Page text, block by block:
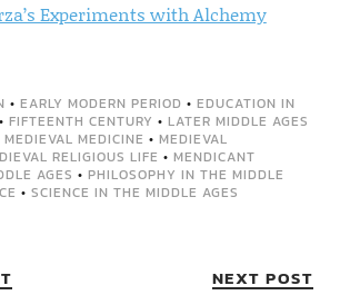
Experiments with Alchemy
• EARLY MODERN PERIOD • EDUCATION IN
• FIFTEENTH CENTURY • LATER MIDDLE AGES
MEDIEVAL MEDICINE • MEDIEVAL
RELIGIOUS LIFE • MENDICANT
AGES • PHILOSOPHY IN THE MIDDLE
• SCIENCE IN THE MIDDLE AGES
NEXT POST